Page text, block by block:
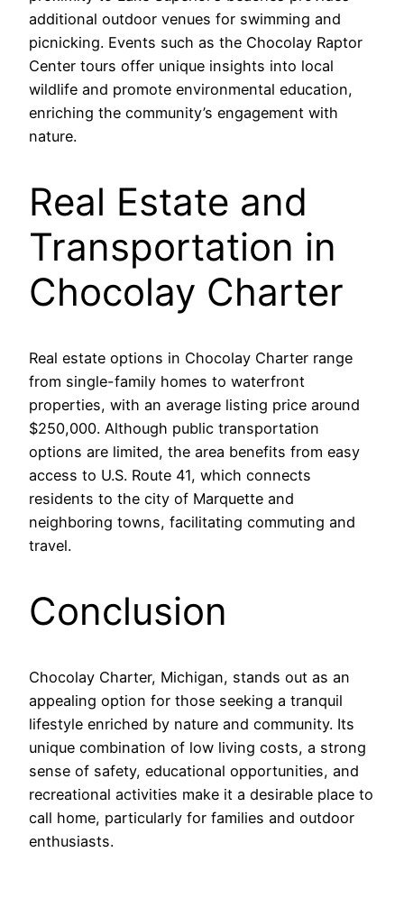
additional outdoor venues for swimming and
picnicking. Events such as the Chocolay Raptor
Center tours offer unique insights into local
wildlife and promote environmental education,
enriching the community’s engagement with
nature.
Real Estate and
Transportation in
Chocolay Charter
Real estate options in Chocolay Charter range
from single-family homes to waterfront
properties, with an average listing price around
$250,000. Although public transportation
options are limited, the area benefits from easy
access to U.S. Route 41, which connects
residents to the city of Marquette and
neighboring towns, facilitating commuting and
travel.
Conclusion
Chocolay Charter, Michigan, stands out as an
appealing option for those seeking a tranquil
lifestyle enriched by nature and community. Its
unique combination of low living costs, a strong
sense of safety, educational opportunities, and
recreational activities make it a desirable place to
call home, particularly for families and outdoor
enthusiasts.